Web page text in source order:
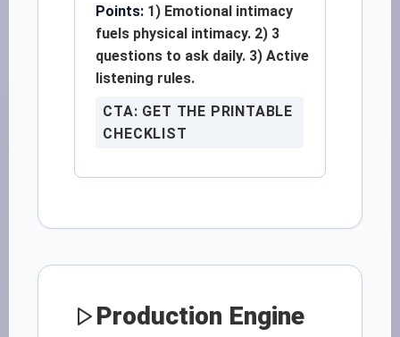
Points: 1) Emotional intimacy
fuels physical intimacy. 2) 3
questions to ask daily. 3) Active
listening rules.
CTA: GET THE PRINTABLE
CHECKLIST
Production Engine